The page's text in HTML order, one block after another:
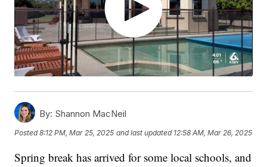
By: Shannon MacNeil
Posted8:12 PM, Mar 25, 2025 and last updated 12:58 AM, Mar 26, 2025
Spring break has arrived for some local schools, and